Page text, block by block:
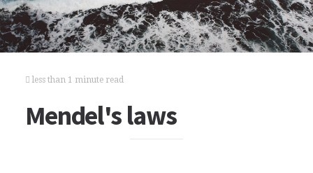
less than 1 minute read
Mendel's laws